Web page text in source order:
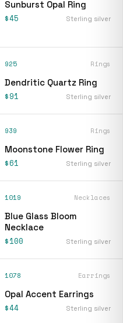
Sunburst Opal Ring
$45 Sterling silver
925 Rings
Dendritic Quartz Ring
$91 Sterling silver
939 Rings
Moonstone Flower Ring
$61 Sterling silver
1019 Necklaces
Blue Glass Bloom
Necklace
$100 Sterling silver
1078 Earrings
Opal Accent Earrings
$44 Sterling silver